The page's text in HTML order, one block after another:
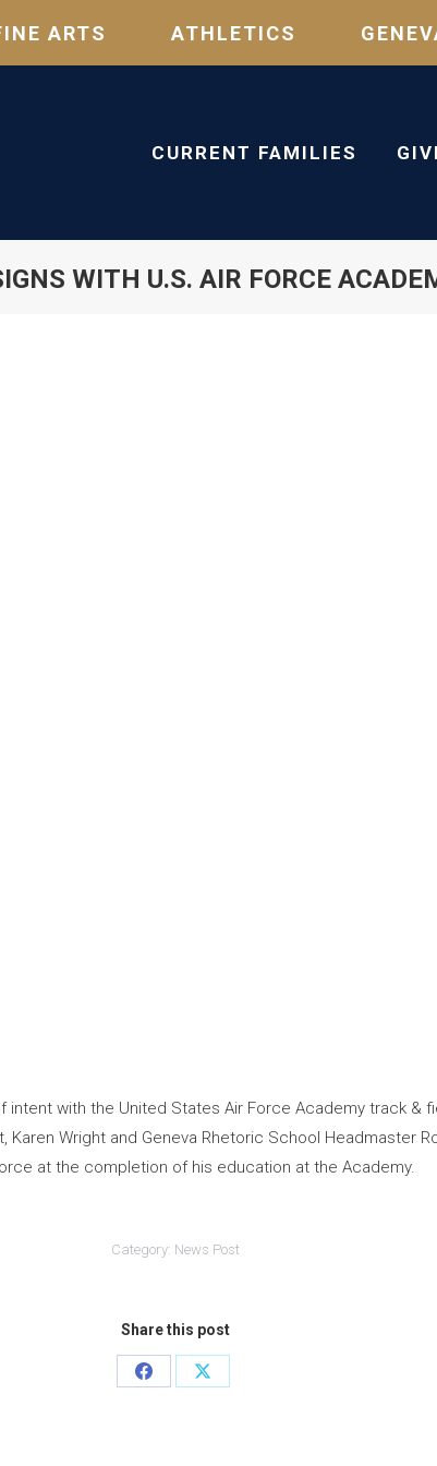
ARTS ATHLETICS
CURRENT FAMILIES
WITH U.S. AIR FORCE
with the United States Air Force Academy track &
Wright and Geneva Rhetoric School Headmaster
at the completion of his education at the Academy.
Category: News Post
Share this post
Share
Share